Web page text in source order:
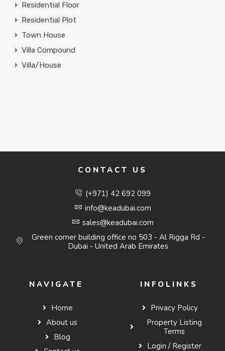
Residential Floor
Residential Plot
Town House
Villa Compound
Villa/House
CONTACT US
(+971) 42 692 099
info@keadubai.com
sales@keadubai.com
Green corner building office no 503 - Al Rigga Rd -
Dubai - United Arab Emirates
NAVIGATE
Home
About us
Blog
INFOLINKS
Privacy Policy
Property Listing
Terms
Login / Register